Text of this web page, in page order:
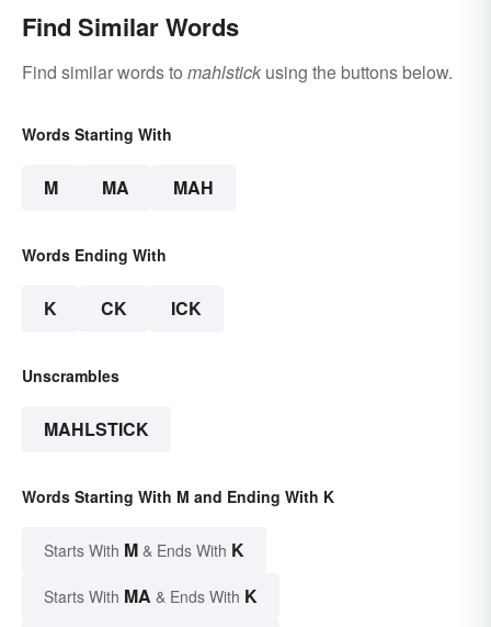
Find Similar Words
Find similar words to mahlstick using the buttons below.
Words Starting With
M MA MAH
Words Ending With
K CK ICK
Unscrambles
MAHLSTICK
Words Starting With M and Ending With K
Starts With M & Ends With K
Starts With MA & Ends With K